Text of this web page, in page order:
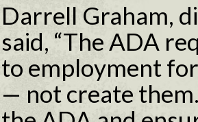
Darrell Graham,
said, “The ADA
to employment
— not create